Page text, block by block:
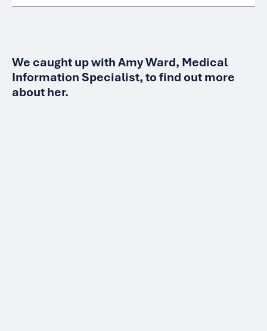
We caught up with Amy Ward, Medical
Information Specialist, to find out more
about her.